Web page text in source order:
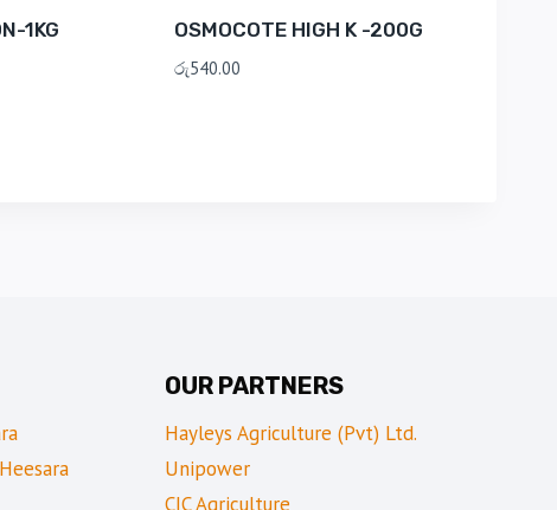
1KG OSMOCOTE HIGH K -200G
රු540.00
OUR PARTNERS
Hayleys Agriculture (Pvt) Ltd.
Unipower
CIC Agriculture